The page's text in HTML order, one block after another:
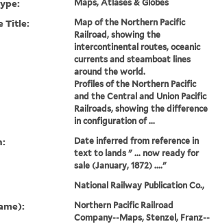
Maps, Atlases & Globes
Title:
Map of the Northern Pacific
Railroad, showing the
intercontinental routes, oceanic
currents and steamboat lines
around the world.
Profiles of the Northern Pacific
and the Central and Union Pacific
Railroads, showing the difference
in configuration of ...
Date inferred from reference in
text to lands " ... now ready for
sale (January, 1872) ...."
National Railway Publication Co.,
Northern Pacific Railroad
Company--Maps, Stenzel, Franz--